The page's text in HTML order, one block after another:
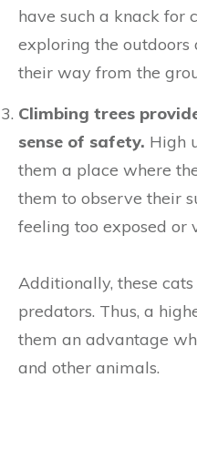
have such a knack for
exploring the outdoors
their way from the
Climbing trees
sense of safety. High
them a place where
them to observe their
feeling too exposed or
Additionally, these
predators. Thus, a
them an advantage
and other animals.